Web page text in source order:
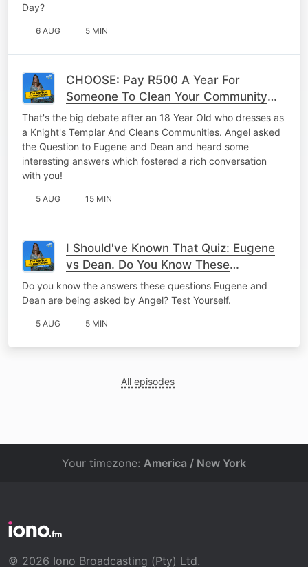
Day?
6 AUG 5 MIN
CHOOSE: Pay R500 A Year For
Someone To Clean Your Community
OR Clean Up Your Community Once A
Month?
That's the big debate after an 18 Year Old who dresses as
a Knight's Templar And Cleans Communities. Angel asked
the Question to Eugene and Dean and heard some
interesting answers which fostered a rich conversation
with you!
5 AUG 15 MIN
I Should've Known That Quiz: Eugene
vs Dean. Do You Know These
Answers?
Do you know the answers these questions Eugene and
Dean are being asked by Angel? Test Yourself.
5 AUG 5 MIN
All episodes
Your timezone: America / New York
© 2026 Iono Broadcasting (Pty) Ltd.